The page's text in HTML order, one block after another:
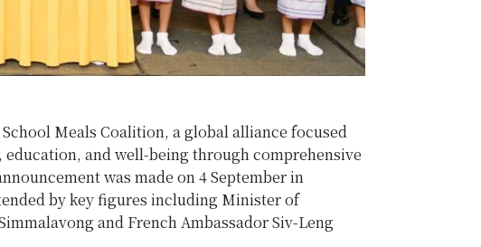
Meals Coalition, a global alliance focused
and well-being through comprehensive
was made on 4 September in
by key figures including Minister of
and French Ambassador Siv-Leng